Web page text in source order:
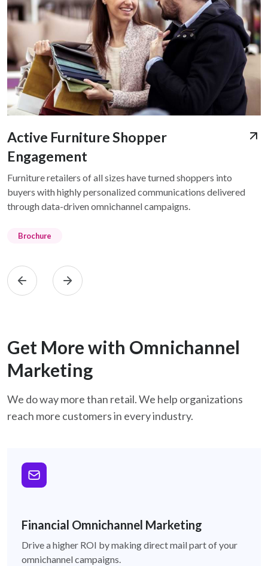
Active Furniture Shopper
Engagement
Furniture retailers of all sizes have turned shoppers into
buyers with highly personalized communications delivered
through data-driven omnichannel campaigns.
Brochure
Get More with Omnichannel
Marketing
We do way more than retail. We help organizations
reach more customers in every industry.
Financial Omnichannel Marketing
Drive a higher ROI by making direct mail part of your
omnichannel campaigns.